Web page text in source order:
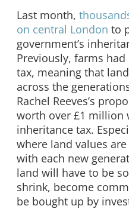
Last month,
on central London to
government’s
Previously, farms
tax, meaning that
across the
Rachel Reeves’s
worth over £1 million
inheritance tax.
where land values
with each new
land will have to be
shrink, become
be bought up by